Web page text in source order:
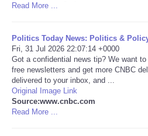
Ciencia
Deportes
EEUU
Read More ...
Politics Today News: Politics &
Fri, 31 Jul 2026 22:07:14 +0000
Got a confidential news tip? We want
free newsletters and get more CNBC
delivered to your inbox, and ...
Original Image Link
Source:www.cnbc.com
Read More ...